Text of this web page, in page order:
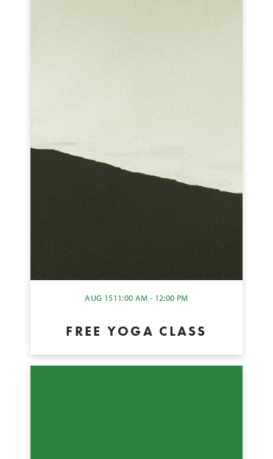
AUG 1511:00 AM - 12:00 PM
FREE YOGA CLASS